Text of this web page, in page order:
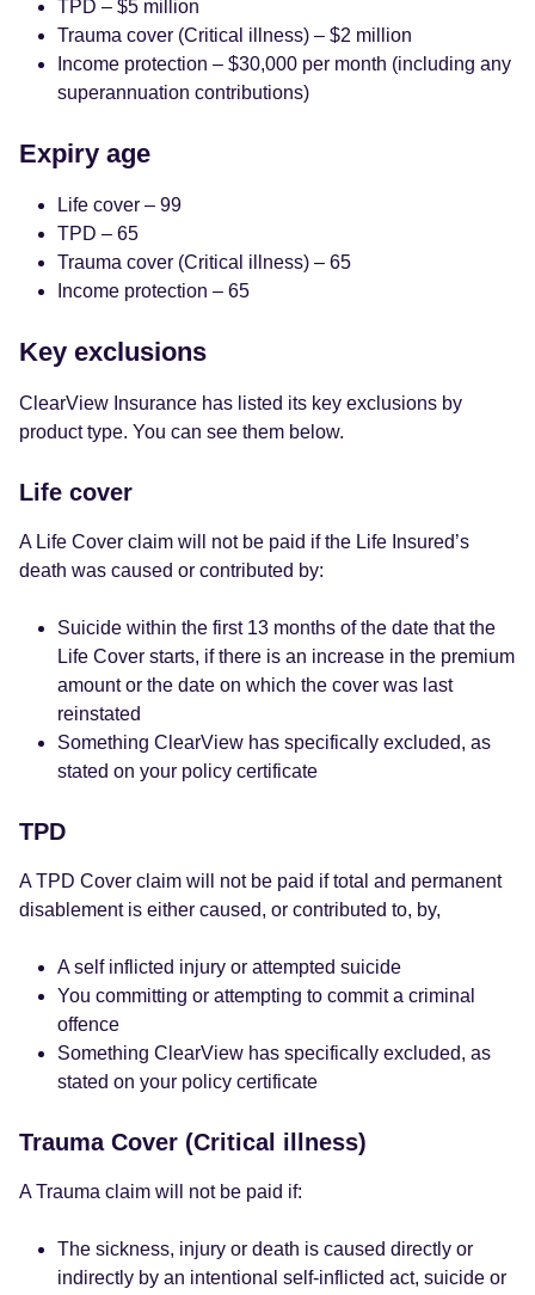
TPD – $5 million
Trauma cover (Critical illness) – $2 million
Income protection – $30,000 per month (including any
superannuation contributions)
Expiry age
Life cover – 99
TPD – 65
Trauma cover (Critical illness) – 65
Income protection – 65
Key exclusions
ClearView Insurance has listed its key exclusions by
product type. You can see them below.
Life cover
A Life Cover claim will not be paid if the Life Insured’s
death was caused or contributed by:
Suicide within the first 13 months of the date that the
Life Cover starts, if there is an increase in the premium
amount or the date on which the cover was last
reinstated
Something ClearView has specifically excluded, as
stated on your policy certificate
TPD
A TPD Cover claim will not be paid if total and permanent
disablement is either caused, or contributed to, by,
A self inflicted injury or attempted suicide
You committing or attempting to commit a criminal
offence
Something ClearView has specifically excluded, as
stated on your policy certificate
Trauma Cover (Critical illness)
A Trauma claim will not be paid if:
The sickness, injury or death is caused directly or
indirectly by an intentional self-inflicted act, suicide or